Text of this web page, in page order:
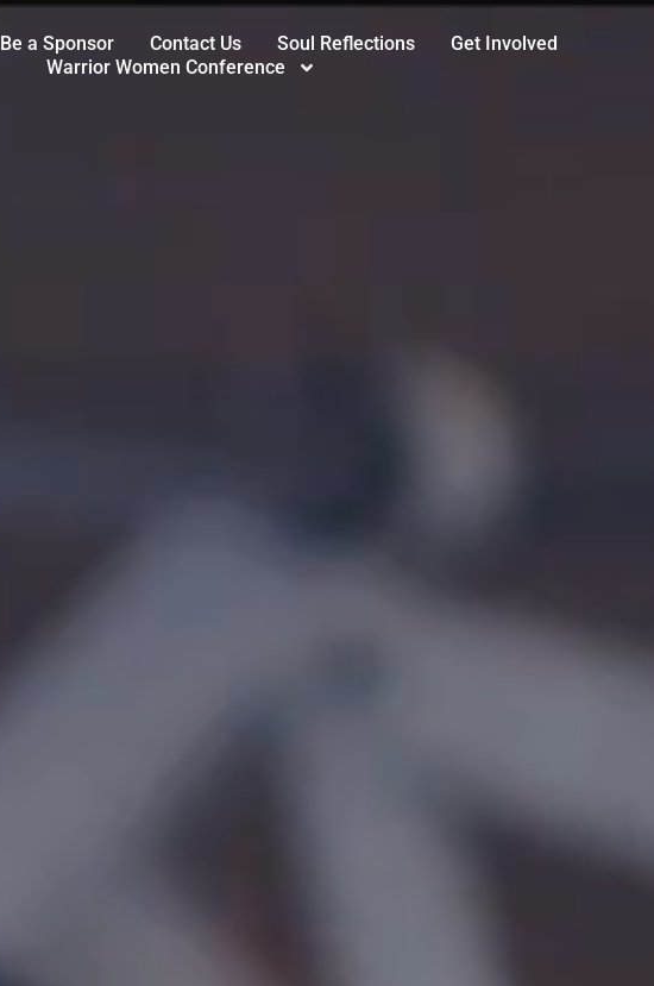
Be a Sponsor Contact Us Soul Reflections
Get Involved
Warrior Women Conference